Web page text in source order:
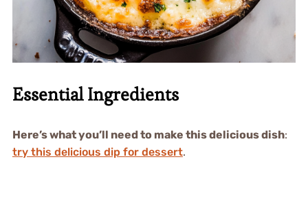
Essential Ingredients
Here’s what you’ll need to make this delicious dish:
try this delicious dip for dessert.